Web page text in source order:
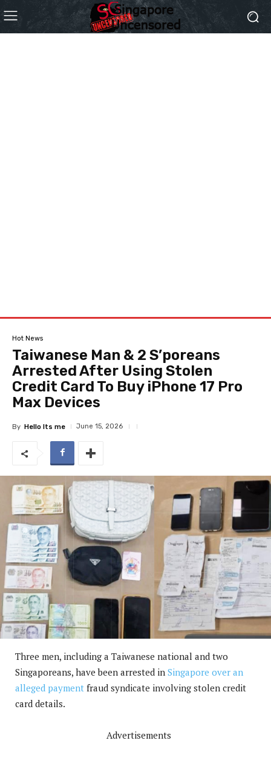
Hot News
Taiwanese Man & 2 S’poreans
Arrested After Using Stolen
Credit Card To Buy iPhone 17 Pro
Max Devices
By Hello Its me June 15, 2026
Three men, including a Taiwanese national and two
Singaporeans, have been arrested in Singapore over an
alleged payment fraud syndicate involving stolen credit
card details.
Advertisements